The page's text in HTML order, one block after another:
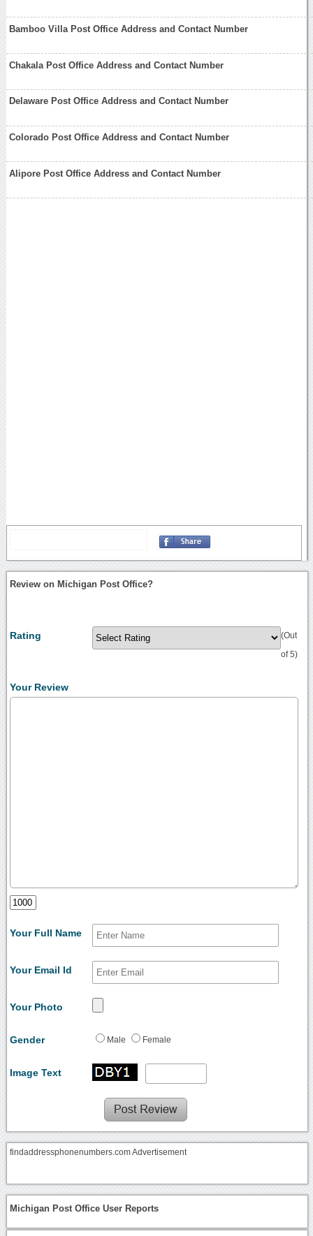
Bamboo Villa Post Office Address and Contact Number
Chakala Post Office Address and Contact Number
Delaware Post Office Address and Contact Number
Colorado Post Office Address and Contact Number
Alipore Post Office Address and Contact Number
Review on Michigan Post Office?
Rating (Out
of 5)
Your Review
Your Full Name
Your Email Id
Your Photo
Gender Male Female
Image Text
findaddressphonenumbers.com Advertisement
Michigan Post Office User Reports